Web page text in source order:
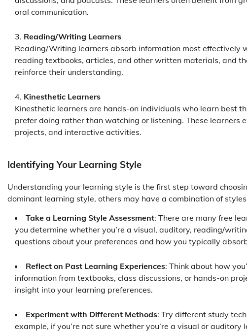
oral communication.
Reading/Writing Learners
Reading/Writing learners absorb information most effectively
reading textbooks, articles, and other written materials, and
reinforce their understanding.
Kinesthetic Learners
Kinesthetic learners are hands-on individuals who learn best
prefer doing rather than watching or listening. These learners
projects, and interactive activities.
Identifying Your Learning Style
Understanding your learning style is the first step toward
dominant learning style, others may have a combination of
Take a Learning Style Assessment: There are many free
you determine whether you’re a visual, auditory, reading/
questions about your preferences and how you typically
Reflect on Past Learning Experiences: Think about how
information from textbooks, class discussions, or hands-on
insight into your learning preferences.
Experiment with Different Methods: Try different study
example, if you’re not sure whether you’re a visual or